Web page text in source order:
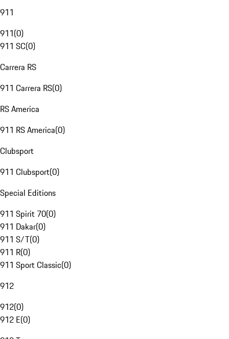
911
911(0)
911 SC(0)
Carrera RS
911 Carrera RS(0)
RS America
911 RS America(0)
Clubsport
911 Clubsport(0)
Special Editions
911 Spirit 70(0)
911 Dakar(0)
911 S/T(0)
911 R(0)
911 Sport Classic(0)
912
912(0)
912 E(0)